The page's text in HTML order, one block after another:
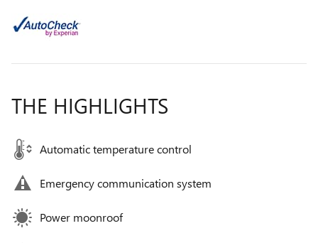
THE HIGHLIGHTS
Automatic temperature control
Emergency communication system
Power moonroof